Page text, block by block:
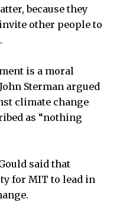
because they
other people to
is a moral
Sterman argued
climate change
as “nothing
said that
for MIT to lead in